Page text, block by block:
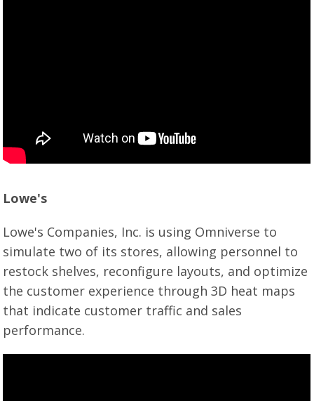
Lowe's
Lowe's Companies, Inc. is using Omniverse to
simulate two of its stores, allowing personnel to
restock shelves, reconfigure layouts, and optimize
the customer experience through 3D heat maps
that indicate customer traffic and sales
performance.